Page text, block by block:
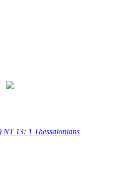
NT 13: 1 Thessalonians